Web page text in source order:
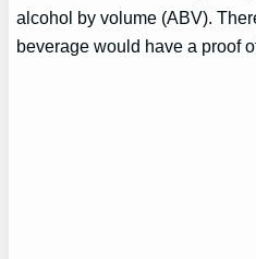
alcohol by volume (ABV).
beverage would have a proof